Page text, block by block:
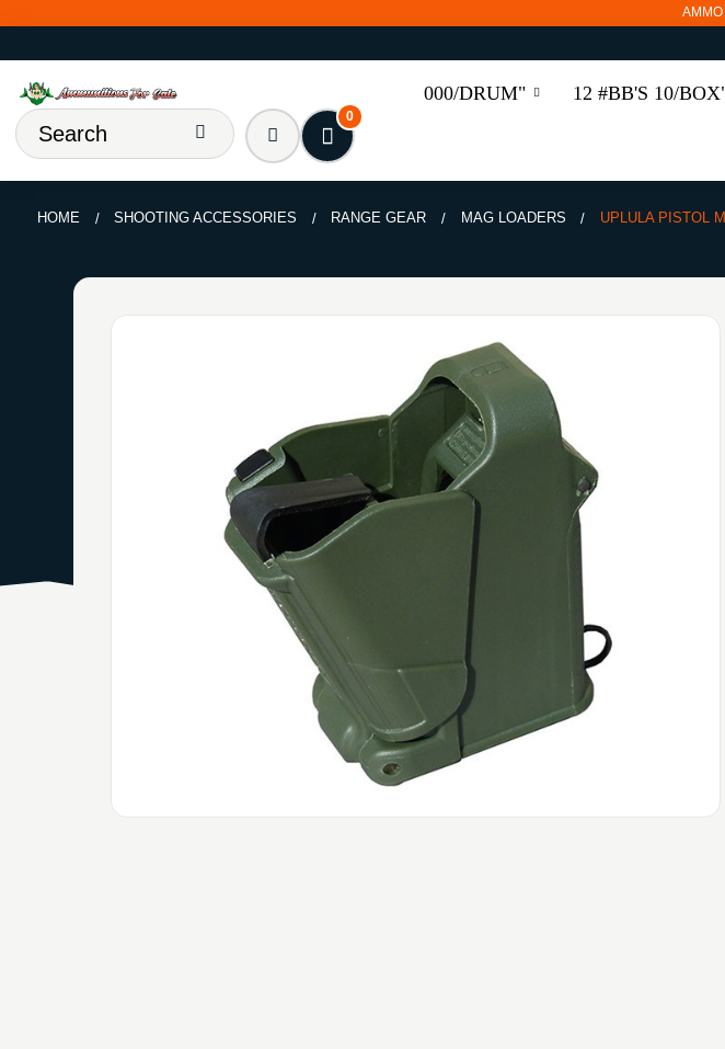
000/DRUM" 12 #BB'S 10/
0
HOME SHOOTING ACCESSORIES RANGE GEAR MAG LOADERS UPLULA PISTOL